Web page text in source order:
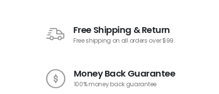
Free Shipping & Return
Free shipping on all orders over $99.
Money Back Guarantee
100% money back guarantee